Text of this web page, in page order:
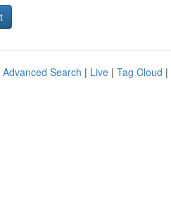
Advanced Search | Live | Tag Cloud |